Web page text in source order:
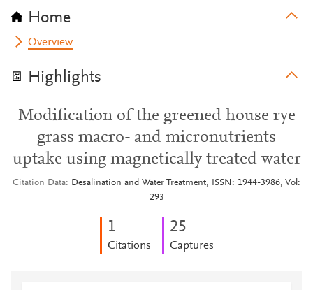
Home
Overview
Highlights
Modification of the greened house rye
grass macro- and micronutrients
uptake using magnetically treated water
Citation Data
Desalination and Water Treatment, ISSN: 1944-3986, Vol:
293
1
Citations
25
Captures